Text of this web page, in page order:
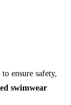
ensure safety,
swimwear